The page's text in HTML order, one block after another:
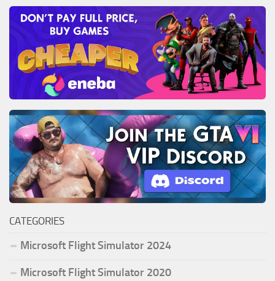
CATEGORIES
Microsoft Flight Simulator 2024
Microsoft Flight Simulator 2020